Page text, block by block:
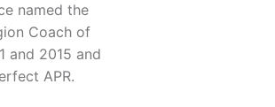
named the
Coach of
and 2015 and
APR.